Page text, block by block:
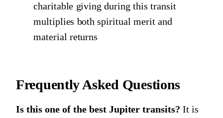
charitable giving during this transit
multiplies both spiritual merit and
material returns
Frequently Asked Questions
Is this one of the best Jupiter transits? It is